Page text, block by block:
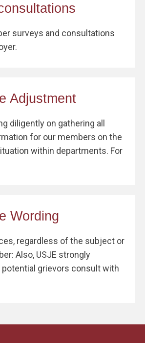
surveys and consultations
Adjustment
diligently on gathering all
for our members on the
within departments. For
Wording
regardless of the subject or
Also, USJE strongly
grievors consult with